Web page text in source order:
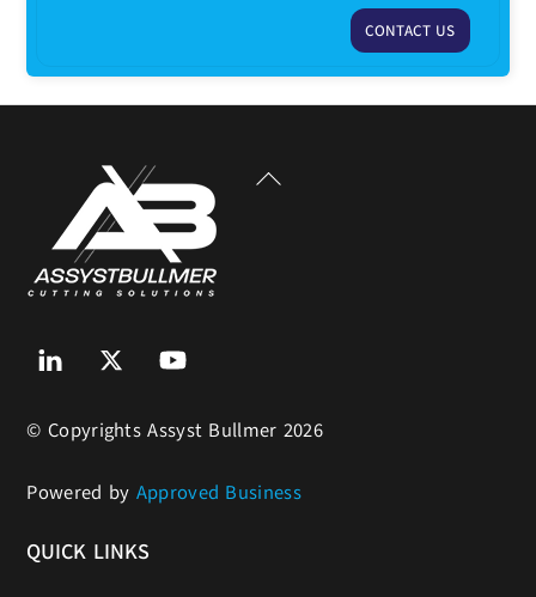
CONTACT US
Back
Linkedin Twitter
© Copyrights Assyst Bullmer 2026
Powered by Approved Business
QUICK LINKS